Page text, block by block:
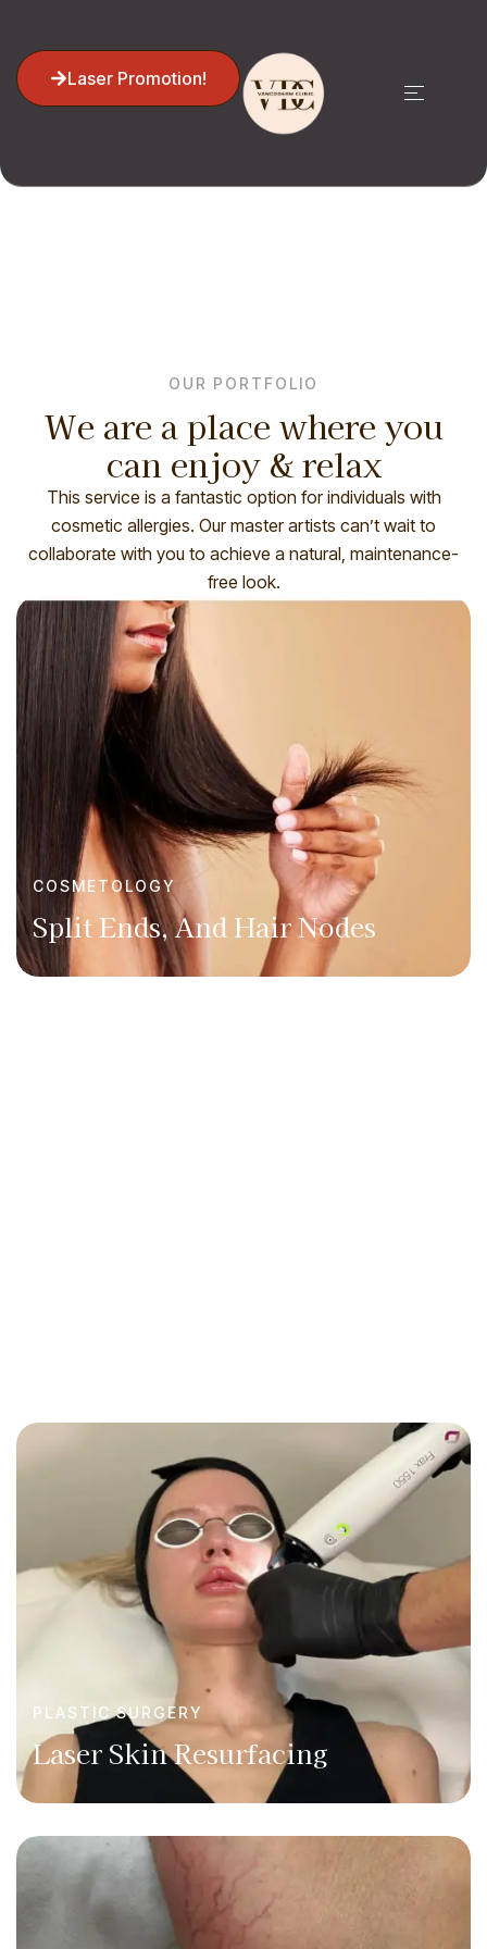
Laser Promotion!
Portfolio 02
We are a place where you
can enjoy & relax
OUR PORTFOLIO
This service is a fantastic option for individuals with
cosmetic allergies. Our master artists can’t wait to
collaborate with you to achieve a natural, maintenance-
free look.
COSMETOLOGY
Split Ends, And Hair Nodes
PLASTIC SURGERY
Laser Skin Resurfacing